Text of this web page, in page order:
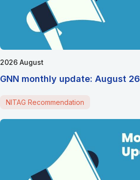
2026 August
GNN monthly update: August 26
NITAG Recommendation